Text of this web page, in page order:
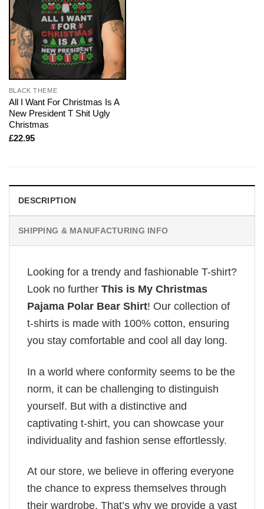
BLACK THEME
All I Want For Christmas Is A
New President T Shit Ugly
Christmas
£22.95
DESCRIPTION
SHIPPING & MANUFACTURING INFO
Looking for a trendy and fashionable T-shirt?
Look no further This is My Christmas
Pajama Polar Bear Shirt! Our collection of
t-shirts is made with 100% cotton, ensuring
you stay comfortable and cool all day long.
In a world where conformity seems to be the
norm, it can be challenging to distinguish
yourself. But with a distinctive and
captivating t-shirt, you can showcase your
individuality and fashion sense effortlessly.
At our store, we believe in offering everyone
the chance to express themselves through
their wardrobe. That’s why we provide a vast